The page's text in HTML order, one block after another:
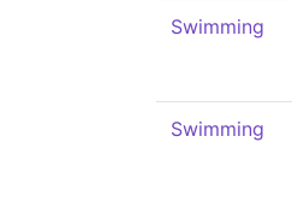
Swimming
Swimming